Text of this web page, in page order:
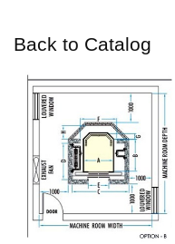
Back to Catalog